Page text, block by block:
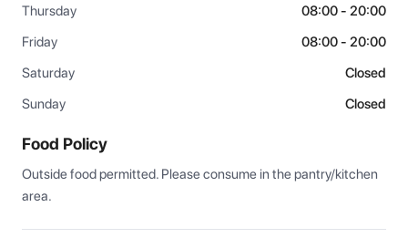
Thursday
08:00 - 20:00
Friday
08:00 - 20:00
Saturday
Closed
Sunday
Closed
Food Policy
Outside food permitted. Please consume in the pantry/kitchen
area.